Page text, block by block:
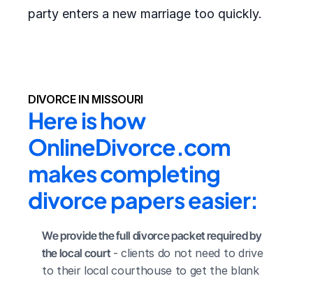
party enters a new marriage too quickly.
DIVORCE IN MISSOURI
Here is how
OnlineDivorce.com
makes completing
divorce papers easier:
We provide the full divorce packet required by
the local court - clients do not need to drive
to their local courthouse to get the blank